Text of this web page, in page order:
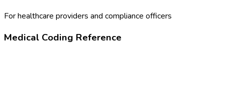
For healthcare providers and compliance officers
Medical Coding Reference